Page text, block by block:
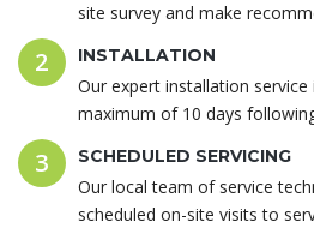
site survey and make
2 INSTALLATION
Our expert installation
maximum of 10 days
3 SCHEDULED SERVICING
Our local team of service
scheduled on-site visits to